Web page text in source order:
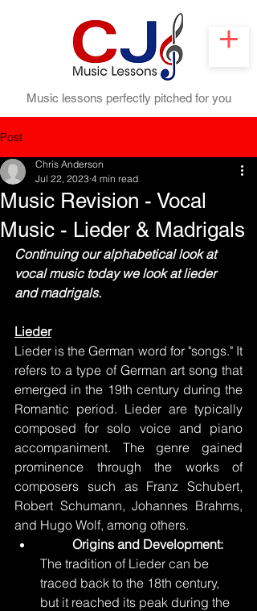
Music lessons perfectly pitched for you
Post
Music Revision - Vocal
Music - Lieder & Madrigals
Chris Anderson
Jul 22, 2023 4 min read
Continuing our alphabetical look at
vocal music today we look at lieder
and madrigals.
Lieder
Lieder is the German word for "songs." It
refers to a type of German art song that
emerged in the 19th century during the
Romantic period. Lieder are typically
composed for solo voice and piano
accompaniment. The genre gained
prominence through the works of
composers such as Franz Schubert,
Robert Schumann, Johannes Brahms,
and Hugo Wolf, among others.
Origins and Development:
The tradition of Lieder can be
traced back to the 18th century,
but it reached its peak during the